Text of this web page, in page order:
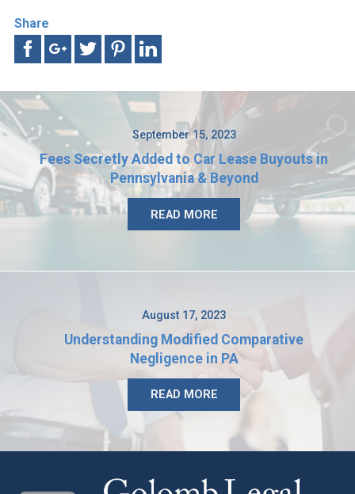
Share
September 15, 2023
Fees Secretly Added to Car Lease Buyouts in
Pennsylvania & Beyond
READ MORE
August 17, 2023
Understanding Modified Comparative
Negligence in PA
READ MORE